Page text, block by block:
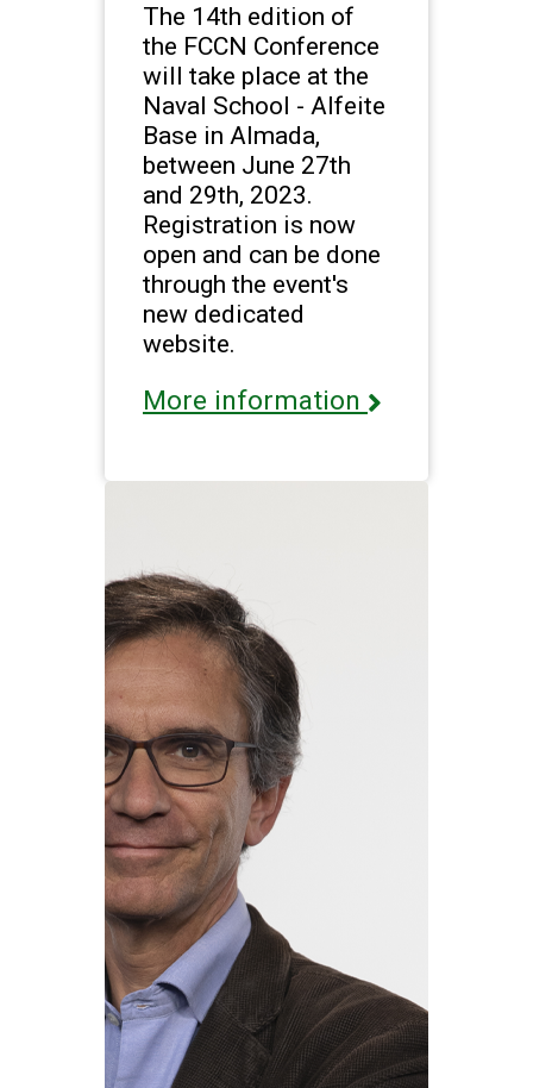
The 14th edition of
the FCCN Conference
will take place at the
Naval School - Alfeite
Base in Almada,
between June 27th
and 29th, 2023.
Registration is now
open and can be done
through the event's
new dedicated
website.
More information